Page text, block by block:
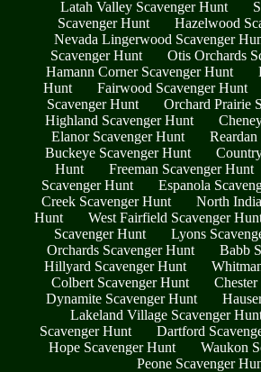
Latah Valley Scavenger Hunt
Scavenger Hunt
Hazelwood
Nevada Lingerwood Scavenger
Scavenger Hunt
Otis Orchards
Hamann Corner Scavenger Hunt
Hunt
Fairwood Scavenger Hunt
Scavenger Hunt
Orchard Prairie
Highland Scavenger Hunt
Elanor Scavenger Hunt
Buckeye Scavenger Hunt
Hunt
Freeman Scavenger Hunt
Scavenger Hunt
Espanola
Creek Scavenger Hunt
North
Hunt
West Fairfield Scavenger
Scavenger Hunt
Lyons
Orchards Scavenger Hunt
Babb
Hillyard Scavenger Hunt
Colbert Scavenger Hunt
Dynamite Scavenger Hunt
Lakeland Village Scavenger
Scavenger Hunt
Dartford
Hope Scavenger Hunt
Waukon
Peone Scavenger